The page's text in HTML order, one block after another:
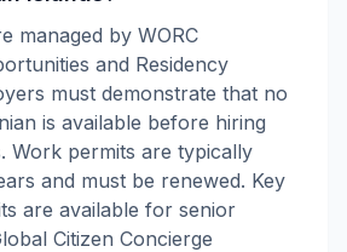
managed by WORC
and Residency
must demonstrate that no
is available before hiring
Work permits are typically
and must be renewed. Key
are available for senior
Citizen Concierge